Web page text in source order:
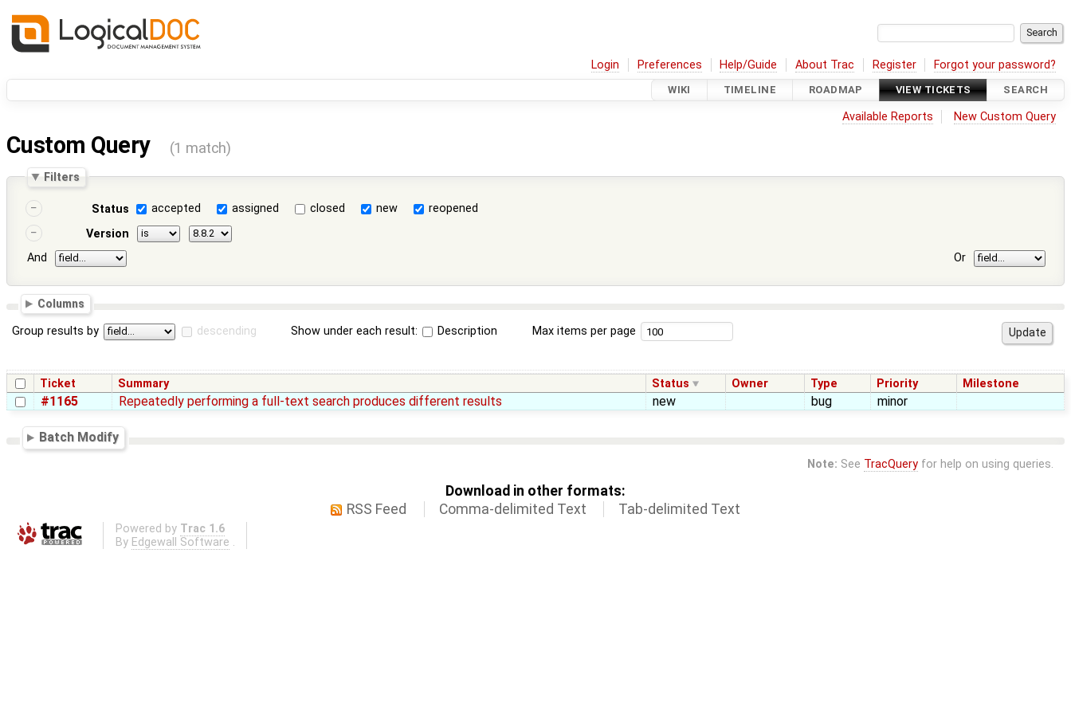
Login Preferences Help/Guide About Trac Register Forgot your password?
WIKI TIMELINE ROADMAP VIEW TICKETS SEARCH
Available Reports New Custom Query
Custom Query (1 match)
Filters
Status accepted assigned closed new
reopened
Version
And
Or
Columns
Group results by descending Show under each result: Description Max items per page
Ticket Summary Status Owner Type Priority Milestone
#1165 Repeatedly performing a full-text search produces different results new bug minor
Batch Modify
Note: See TracQueryfor help on using queries.
Download in other formats:
RSS Feed
Comma-delimited Text Tab-delimited Text
Powered by Trac 1.6
By Edgewall Software .